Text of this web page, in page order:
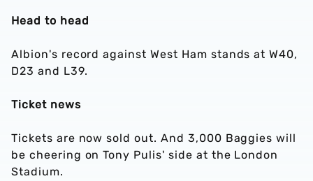
Head to head
Albion's record against West Ham stands at W40,
D23 and L39.
Ticket news
Tickets are now sold out. And 3,000 Baggies will
be cheering on Tony Pulis' side at the London
Stadium.